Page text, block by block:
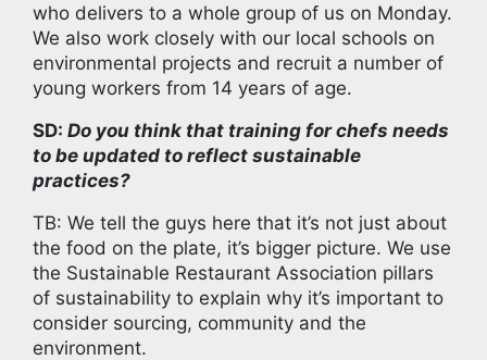
who delivers to a whole group of us on Monday.
We also work closely with our local schools on
environmental projects and recruit a number of
young workers from 14 years of age.
SD: Do you think that training for chefs needs
to be updated to reflect sustainable
practices?
TB: We tell the guys here that it’s not just about
the food on the plate, it’s bigger picture. We use
the Sustainable Restaurant Association pillars
of sustainability to explain why it’s important to
consider sourcing, community and the
environment.